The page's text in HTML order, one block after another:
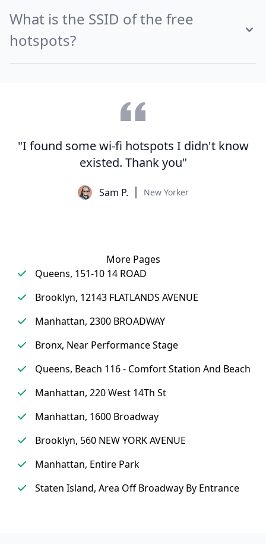
What is the SSID of the free
hotspots?
"I found some wi-fi hotspots I didn't know
existed. Thank you"
Sam P. New Yorker
More Pages
Queens, 151-10 14 ROAD
Brooklyn, 12143 FLATLANDS AVENUE
Manhattan, 2300 BROADWAY
Bronx, Near Performance Stage
Queens, Beach 116 - Comfort Station And Beach
Manhattan, 220 West 14Th St
Manhattan, 1600 Broadway
Brooklyn, 560 NEW YORK AVENUE
Manhattan, Entire Park
Staten Island, Area Off Broadway By Entrance